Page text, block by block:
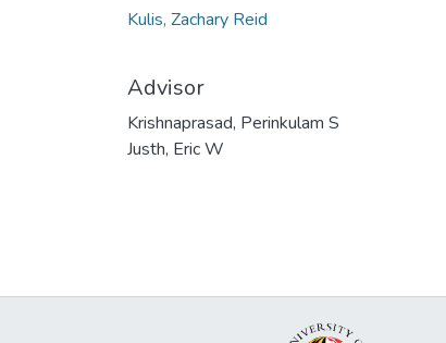
Kulis, Zachary Reid
Advisor
Krishnaprasad, Perinkulam S
Justh, Eric W